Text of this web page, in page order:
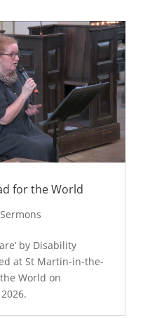
for the World
Sermons
by Disability
at St Martin-in-the-
World on